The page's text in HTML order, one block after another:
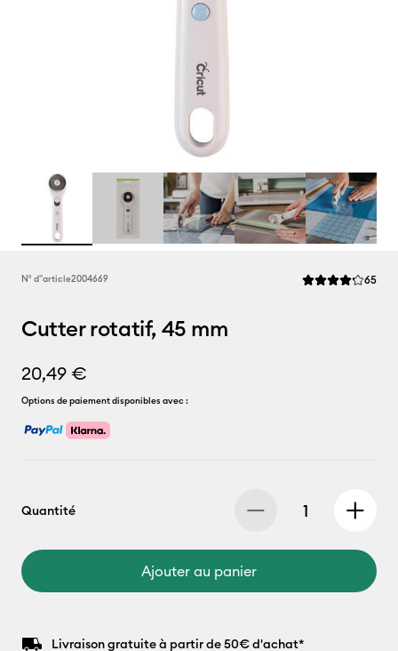
N° d''article2004669 La note 65
Cutter rotatif, 45 mm
20,49 €
Options de paiement disponibles avec :
Quantité
Ajouter au panier
Livraison gratuite à partir de 50€ d'achat*